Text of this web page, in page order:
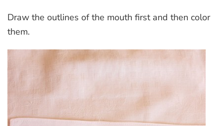
Draw the outlines of the mouth first and then color
them.